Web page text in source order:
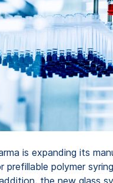
is expanding its
prefillable polymer